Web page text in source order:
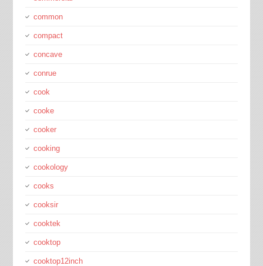
common
compact
concave
conrue
cook
cooke
cooker
cooking
cookology
cooks
cooksir
cooktek
cooktop
cooktop12inch